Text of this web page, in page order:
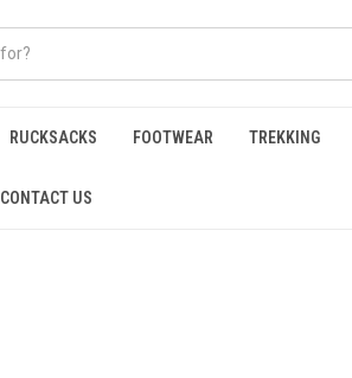
RUCKSACKS FOOTWEAR TREKKING
CONTACT US